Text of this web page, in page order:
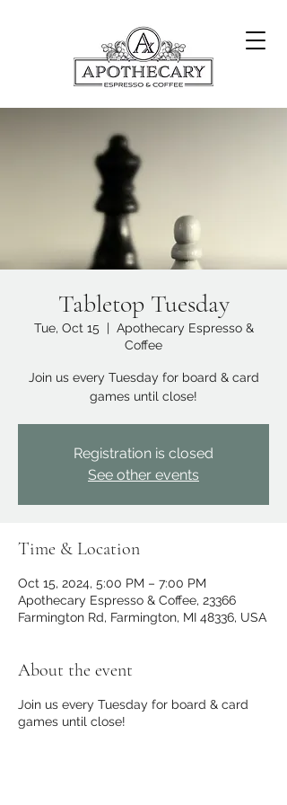
Tabletop Tuesday
Tue, Oct 15
  |
Apothecary Espresso &
Coffee
Join us every Tuesday for board & card
games until close!
Registration is closed
See other events
Time & Location
Oct 15, 2024, 5:00 PM – 7:00 PM
Apothecary Espresso & Coffee, 23366
Farmington Rd, Farmington, MI 48336, USA
About the event
Join us every Tuesday for board & card
games until close!